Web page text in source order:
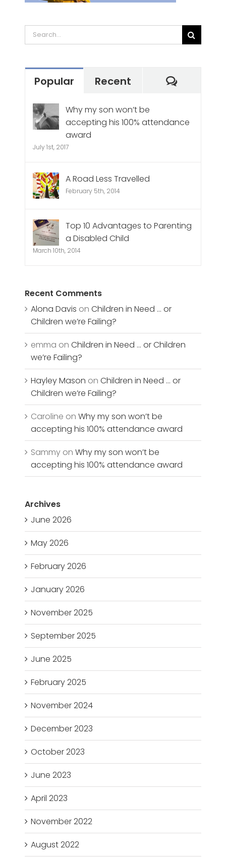
Search
for:
Popular Recent
Why my son won’t be
accepting his 100% attendance
award
July 1st, 2017
A Road Less Travelled
February 5th, 2014
Top 10 Advantages to Parenting
a Disabled Child
March 10th, 2014
Recent Comments
Alona Davis onChildren in Need … or
Children we’re Failing?
emma onChildren in Need … or Children
we’re Failing?
Hayley Mason onChildren in Need … or
Children we’re Failing?
Caroline onWhy my son won’t be
accepting his 100% attendance award
Sammy onWhy my son won’t be
accepting his 100% attendance award
Archives
June 2026
May 2026
February 2026
January 2026
November 2025
September 2025
June 2025
February 2025
November 2024
December 2023
October 2023
June 2023
April 2023
November 2022
August 2022